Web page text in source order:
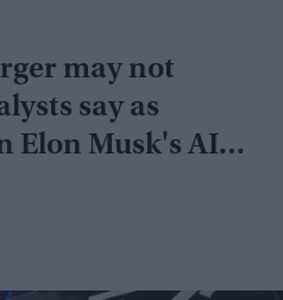
may not
say as
Elon Musk's AI